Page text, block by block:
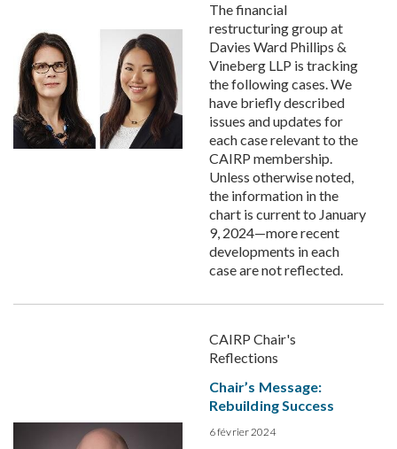
The financial
restructuring group at
Davies Ward Phillips &
Vineberg LLP is tracking
the following cases. We
have briefly described
issues and updates for
each case relevant to the
CAIRP membership.
Unless otherwise noted,
the information in the
chart is current to January
9, 2024—more recent
developments in each
case are not reflected.
CAIRP Chair's
Reflections
Chair’s Message:
Rebuilding Success
6 février 2024